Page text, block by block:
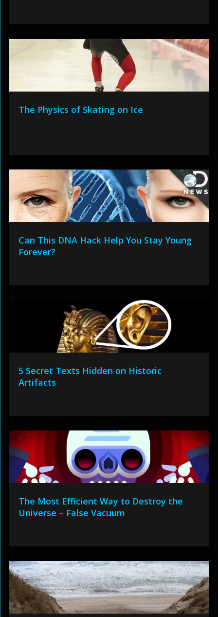
The Physics of Skating on Ice
Can This DNA Hack Help You Stay Young
Forever?
5 Secret Texts Hidden on Historic
Artifacts
The Most Efficient Way to Destroy the
Universe – False Vacuum